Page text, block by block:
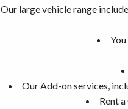
Our large vehicle range
Our Add-on services,
Rent